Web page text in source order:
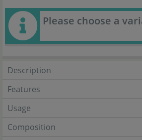
Please choose a
Description
Features
Usage
Composition